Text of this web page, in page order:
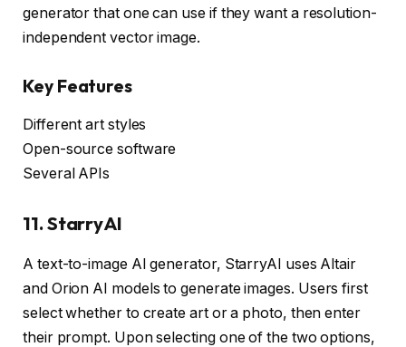
generator that one can use if they want a resolution-
independent vector image.
Key Features
Different art styles
Open-source software
Several APIs
11. StarryAI
A text-to-image AI generator, StarryAI uses Altair
and Orion AI models to generate images. Users first
select whether to create art or a photo, then enter
their prompt. Upon selecting one of the two options,